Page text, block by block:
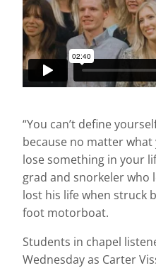
“You can’t define
because no matter what
lose something in your
grad and snorkeler who
lost his life when struck
foot motorboat.
Students in chapel
Wednesday as Carter